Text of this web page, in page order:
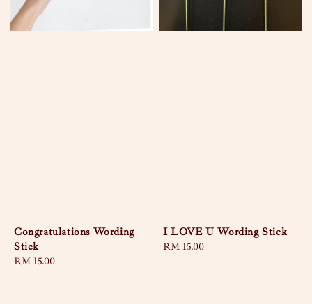
Congratulations Wording
Stick
Regular
RM 15.00
I LOVE U Wording Stick
Regular
RM 15.00